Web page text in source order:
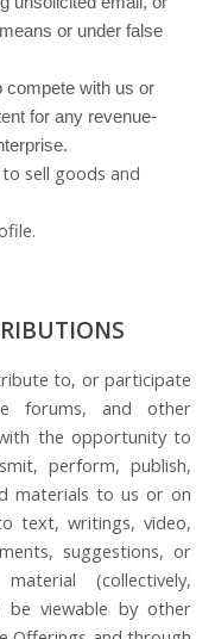
or under false
compete with us or
for any revenue-
sell goods and
to, or participate
forums, and other
the opportunity to
perform, publish,
materials to us or on
text, writings, video,
suggestions, or
(collectively,
be viewable by other